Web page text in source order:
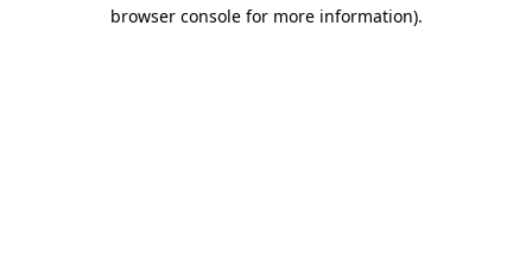
browser console for more information).